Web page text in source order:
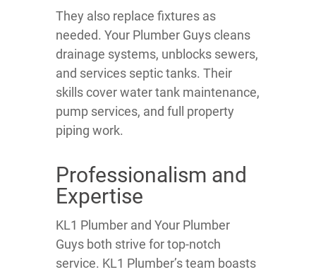
They also replace fixtures as
needed. Your Plumber Guys cleans
drainage systems, unblocks sewers,
and services septic tanks. Their
skills cover water tank maintenance,
pump services, and full property
piping work.
Professionalism and
Expertise
KL1 Plumber and Your Plumber
Guys both strive for top-notch
service. KL1 Plumber’s team boasts